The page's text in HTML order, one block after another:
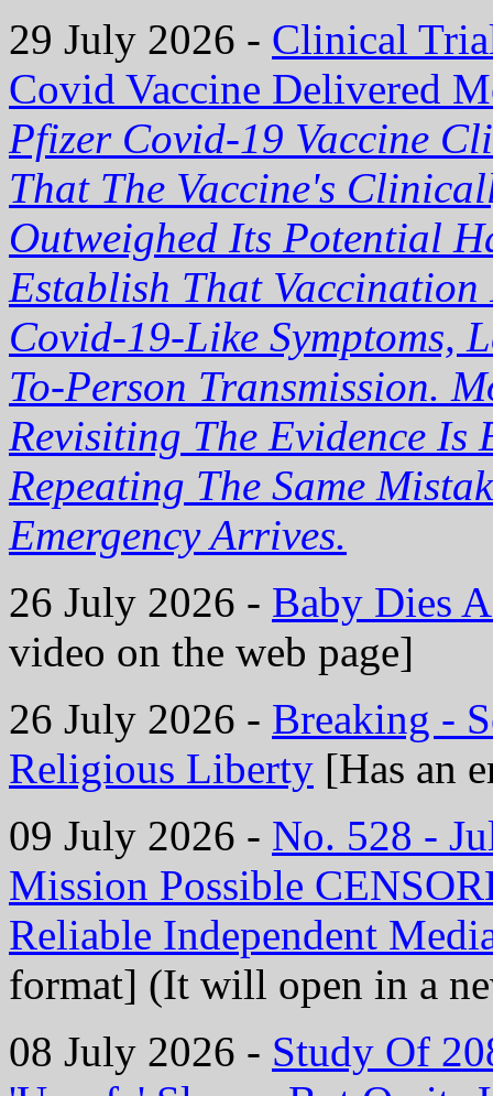
29 July 2026 - Clinical
Covid Vaccine Delivered
Pfizer Covid-19 Vaccine
That The Vaccine's
Outweighed Its Potential
Establish That
Covid-19-Like Symptoms,
To-Person Transmission.
Revisiting The Evidence Is
Repeating The Same
Emergency Arrives.
26 July 2026 - Baby Dies
video on the web page]
26 July 2026 - Breaking -
Religious Liberty [Has an
09 July 2026 - No. 528 -
Mission Possible
Reliable Independent
format] (It will open in a
08 July 2026 - Study Of